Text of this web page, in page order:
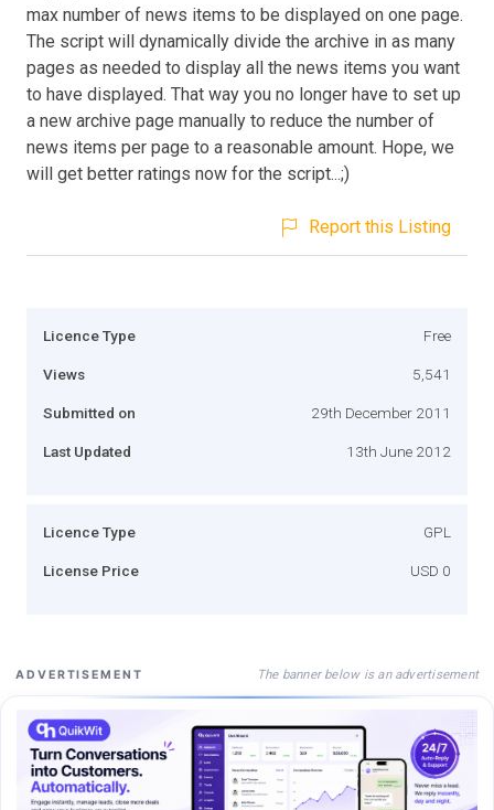
max number of news items to be displayed on one page.
The script will dynamically divide the archive in as many
pages as needed to display all the news items you want
to have displayed. That way you no longer have to set up
a new archive page manually to reduce the number of
news items per page to a reasonable amount. Hope, we
will get better ratings now for the script...;)
Report this Listing
Licence Type Free
Views 5,541
Submitted on 29th December 2011
Last Updated 13th June 2012
Licence Type GPL
License Price USD 0
ADVERTISEMENT The banner below is an advertisement